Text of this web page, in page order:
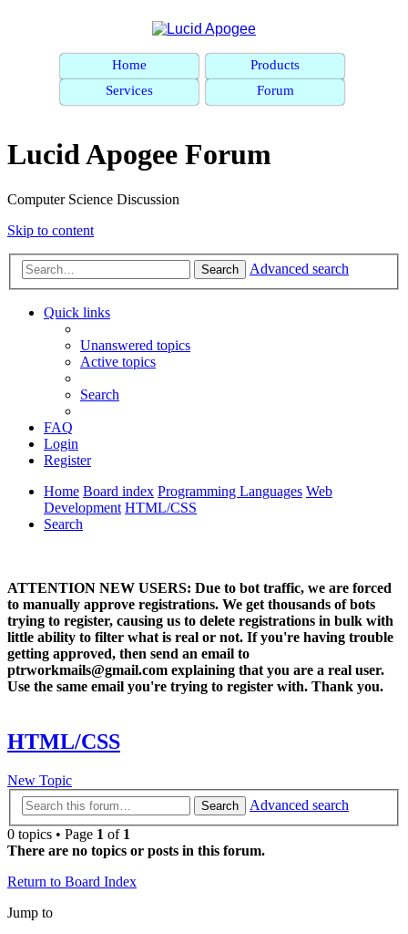
Home
Products
Services
Forum
Lucid Apogee Forum
Computer Science Discussion
Skip to content
Search Advanced search
Quick links
Unanswered topics
Active topics
Search
FAQ
Login
Register
Home Board index Programming Languages Web
Development HTML/CSS
Search
ATTENTION NEW USERS: Due to bot traffic, we are forced
to manually approve registrations. We get thousands of bots
trying to register, causing us to delete registrations in bulk with
little ability to filter what is real or not. If you're having trouble
getting approved, then send an email to
ptrworkmails@gmail.com explaining that you are a real user.
Use the same email you're trying to register with. Thank you.
HTML/CSS
New Topic
Search
Advanced search
0 topics • Page 1 of 1
There are no topics or posts in this forum.
Return to Board Index
Jump to